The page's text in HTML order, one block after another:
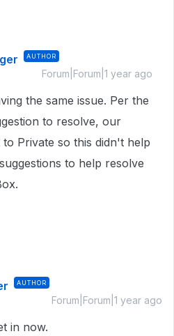
AUTHOR
Forum|Forum|1 year ago
the same issue. Per the
to resolve, our
Private so this didn't help
to help resolve
AUTHOR
Forum|Forum|1 year ago
in now.